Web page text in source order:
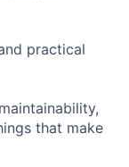
practical
that make